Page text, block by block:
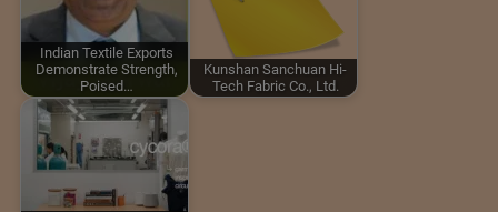
Indian Textile Exports
Demonstrate Strength,
Poised…
Kunshan Sanchuan Hi-
Tech Fabric Co., Ltd.